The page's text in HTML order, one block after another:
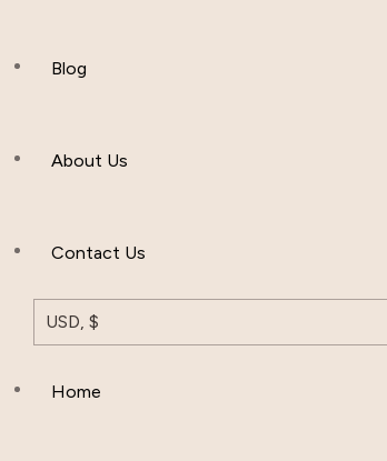
Hijab And Scraf
Others
Blog
About Us
Contact Us
USD, $
Home